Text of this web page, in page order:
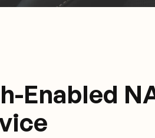
Enabled